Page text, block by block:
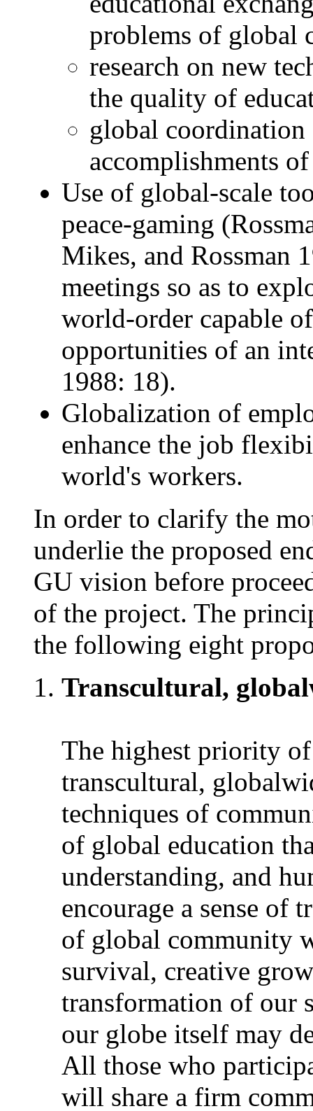
problems of global
research on new
the quality of
global coordination
accomplishments
Use of global-scale
peace-gaming
Mikes, and Rossman
meetings so as to
world-order capable
opportunities of an
1988: 18).
Globalization of
enhance the job
world's workers.
In order to clarify the
underlie the proposed
GU vision before
of the project. The
the following eight
Transcultural,
The highest priority
transcultural,
techniques of
of global education
understanding, and
encourage a sense of
of global community
survival, creative
transformation of our
our globe itself may
All those who
will share a firm